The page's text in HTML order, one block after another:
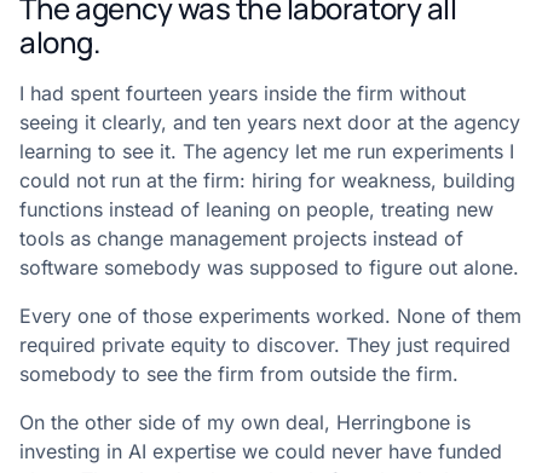
along.
I had spent fourteen years inside the firm without
seeing it clearly, and ten years next door at the agency
learning to see it. The agency let me run experiments I
could not run at the firm: hiring for weakness, building
functions instead of leaning on people, treating new
tools as change management projects instead of
software somebody was supposed to figure out alone.
Every one of those experiments worked. None of them
required private equity to discover. They just required
somebody to see the firm from outside the firm.
On the other side of my own deal, Herringbone is
investing in AI expertise we could never have funded